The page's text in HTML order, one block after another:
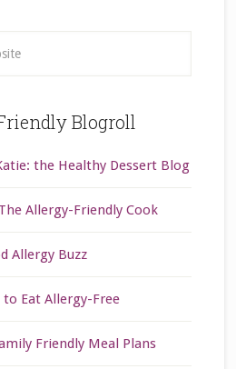
Blogroll
the Healthy Dessert Blog
Allergy-Friendly Cook
Allergy Buzz
Eat Allergy-Free
Friendly Meal Plans